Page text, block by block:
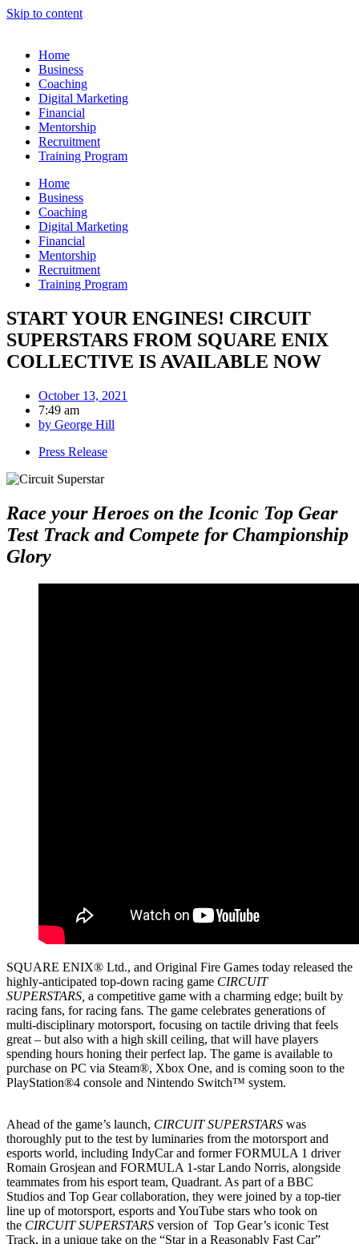
Skip to content
Home
Business
Coaching
Digital Marketing
Financial
Mentorship
Recruitment
Training Program
Home
Business
Coaching
Digital Marketing
Financial
Mentorship
Recruitment
Training Program
START YOUR ENGINES! CIRCUIT
SUPERSTARS FROM SQUARE ENIX
COLLECTIVE IS AVAILABLE NOW
October 13, 2021
7:49 am
by George Hill
Press Release
Race your Heroes on the Iconic Top Gear
Test Track and Compete for Championship
Glory
SQUARE ENIX® Ltd., and Original Fire Games today released the
highly-anticipated top-down racing game CIRCUIT
SUPERSTARS, a competitive game with a charming edge; built by
racing fans, for racing fans. The game celebrates generations of
multi-disciplinary motorsport, focusing on tactile driving that feels
great – but also with a high skill ceiling, that will have players
spending hours honing their perfect lap. The game is available to
purchase on PC via Steam®, Xbox One, and is coming soon to the
PlayStation®4 console and Nintendo Switch™ system.
Ahead of the game’s launch, CIRCUIT SUPERSTARS was
thoroughly put to the test by luminaries from the motorsport and
esports world, including IndyCar and former FORMULA 1 driver
Romain Grosjean and FORMULA 1-star Lando Norris, alongside
teammates from his esport team, Quadrant. As part of a BBC
Studios and Top Gear collaboration, they were joined by a top-tier
line up of motorsport, esports and YouTube stars who took on
the CIRCUIT SUPERSTARS version of Top Gear’s iconic Test
Track, in a unique take on the “Star in a Reasonably Fast Car”